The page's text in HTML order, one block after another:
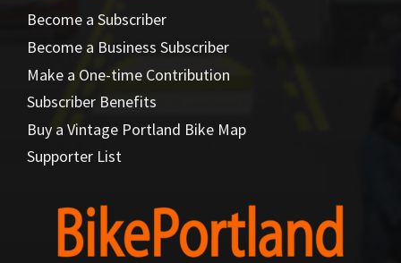
Become a Subscriber
Become a Business Subscriber
Make a One-time Contribution
Subscriber Benefits
Buy a Vintage Portland Bike Map
Supporter List